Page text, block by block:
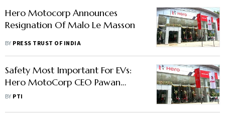
Hero Motocorp Announces
Resignation Of Malo Le Masson
BY PRESS TRUST OF INDIA
Safety Most Important For EVs:
Hero MotoCorp CEO Pawan
Munjal
BY PTI